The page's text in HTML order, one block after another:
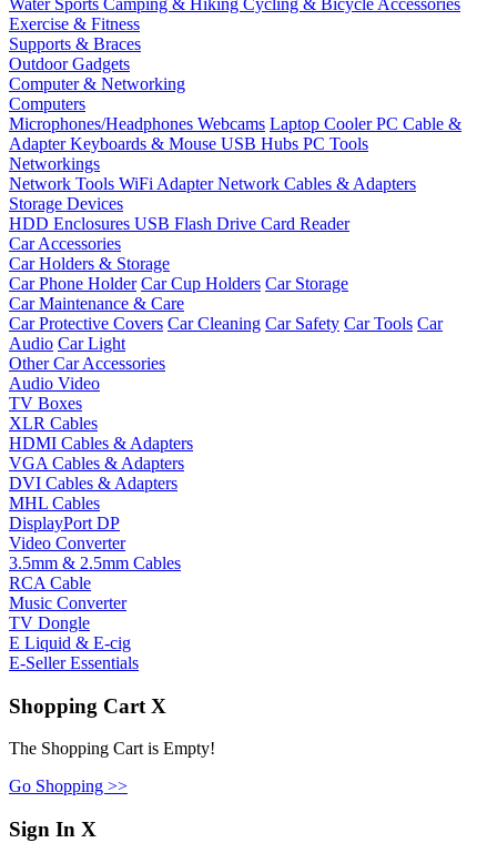
Exercise & Fitness
Supports & Braces
Outdoor Gadgets
Computer & Networking
Computers
Microphones/Headphones Webcams Laptop CoolerPC Cable &
AdapterKeyboards & Mouse USB Hubs PC Tools
Networkings
Network Tools WiFi AdapterNetwork Cables & Adapters
Storage Devices
HDD Enclosures USB Flash Drive Card Reader
Car Accessories
Car Holders & Storage
Car Phone Holder Car Cup Holders Car Storage
Car Maintenance & Care
Car Protective Covers Car Cleaning Car Safety Car Tools Car
Audio Car Light
Other Car Accessories
Audio Video
TV Boxes
XLR Cables
HDMI Cables & Adapters
VGA Cables & Adapters
DVI Cables & Adapters
MHL Cables
DisplayPort DP
Video Converter
3.5mm & 2.5mm Cables
RCA Cable
Music Converter
TV Dongle
E Liquid & E-cig
E-Seller Essentials
Shopping Cart X
The Shopping Cart is Empty!
Go Shopping >>
Sign In X